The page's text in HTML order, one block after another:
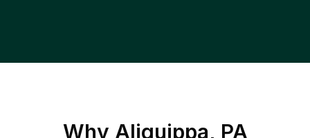
Why Aliquippa, PA